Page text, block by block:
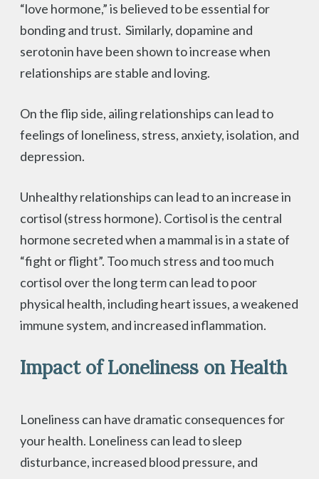
“love hormone,” is believed to be essential for
bonding and trust. Similarly, dopamine and
serotonin have been shown to increase when
relationships are stable and loving.
On the flip side, ailing relationships can lead to
feelings of loneliness, stress, anxiety, isolation, and
depression.
Unhealthy relationships can lead to an increase in
cortisol (stress hormone). Cortisol is the central
hormone secreted when a mammal is in a state of
“fight or flight”. Too much stress and too much
cortisol over the long term can lead to poor
physical health, including heart issues, a weakened
immune system, and increased inflammation.
Impact of Loneliness on Health
Loneliness can have dramatic consequences for
your health. Loneliness can lead to sleep
disturbance, increased blood pressure, and